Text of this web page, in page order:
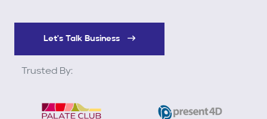
Let's Talk Business
Trusted By: